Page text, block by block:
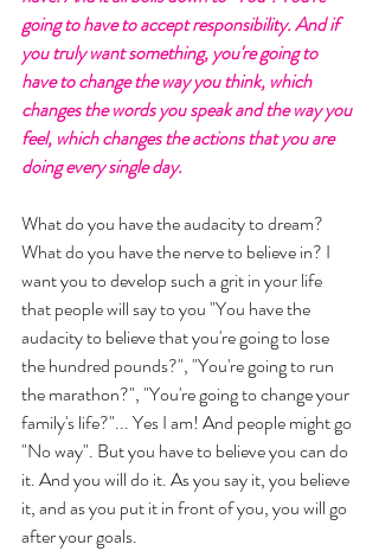
going to have to accept responsibility. And if
you truly want something, you're going to
have to change the way you think, which
changes the words you speak and the way you
feel, which changes the actions that you are
doing every single day.
What do you have the audacity to dream?
What do you have the nerve to believe in? I
want you to develop such a grit in your life
that people will say to you "You have the
audacity to believe that you're going to lose
the hundred pounds?", "You're going to run
the marathon?", "You're going to change your
family's life?"... Yes I am! And people might go
"No way". But you have to believe you can do
it. And you will do it. As you say it, you believe
it, and as you put it in front of you, you will go
after your goals.